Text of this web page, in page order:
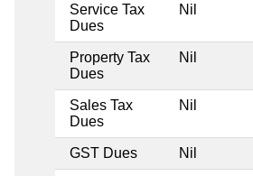
Service Tax
Dues
Nil
Property Tax
Dues
Nil
Sales Tax
Dues
Nil
GST Dues Nil